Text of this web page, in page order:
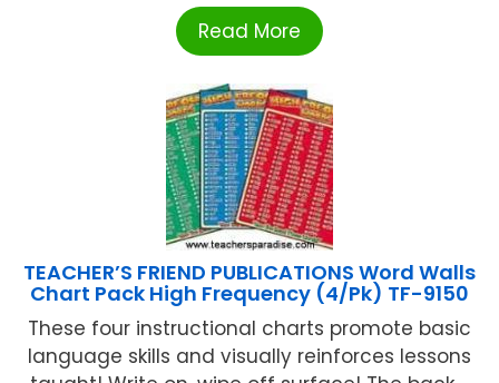
Read More
TEACHER’S FRIEND PUBLICATIONS Word Walls
Chart Pack High Frequency (4/Pk) TF-9150
These four instructional charts promote basic
language skills and visually reinforces lessons